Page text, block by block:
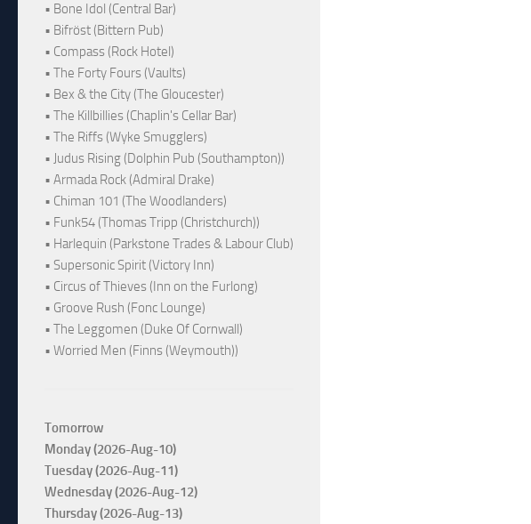
• Bone Idol (Central Bar)
• Bifröst (Bittern Pub)
• Compass (Rock Hotel)
• The Forty Fours (Vaults)
• Bex & the City (The Gloucester)
• The Killbillies (Chaplin's Cellar Bar)
• The Riffs (Wyke Smugglers)
• Judus Rising (Dolphin Pub (Southampton))
• Armada Rock (Admiral Drake)
• Chiman 101 (The Woodlanders)
• Funk54 (Thomas Tripp (Christchurch))
• Harlequin (Parkstone Trades & Labour Club)
• Supersonic Spirit (Victory Inn)
• Circus of Thieves (Inn on the Furlong)
• Groove Rush (Fonc Lounge)
• The Leggomen (Duke Of Cornwall)
• Worried Men (Finns (Weymouth))
Tomorrow
Monday (2026-Aug-10)
Tuesday (2026-Aug-11)
Wednesday (2026-Aug-12)
Thursday (2026-Aug-13)